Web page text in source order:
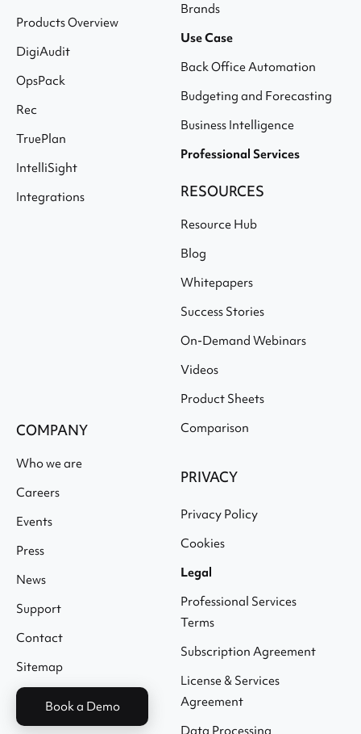
Brands
Use Case
Back Office Automation
Budgeting and Forecasting
Business Intelligence
Professional Services
Products Overview
DigiAudit
OpsPack
Rec
TruePlan
IntelliSight
Integrations
RESOURCES
Resource Hub
Blog
Whitepapers
Success Stories
On-Demand Webinars
Videos
Product Sheets
Comparison
PRIVACY
Privacy Policy
Cookies
Legal
Professional Services
Terms
Subscription Agreement
License & Services
Agreement
COMPANY
Who we are
Careers
Events
Press
News
Support
Contact
Sitemap
Book a Demo